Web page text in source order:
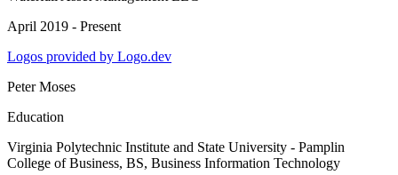
April 2019 - Present
Logos provided by Logo.dev
Peter Moses
Education
Virginia Polytechnic Institute and State University - Pamplin
College of Business, BS, Business Information Technology